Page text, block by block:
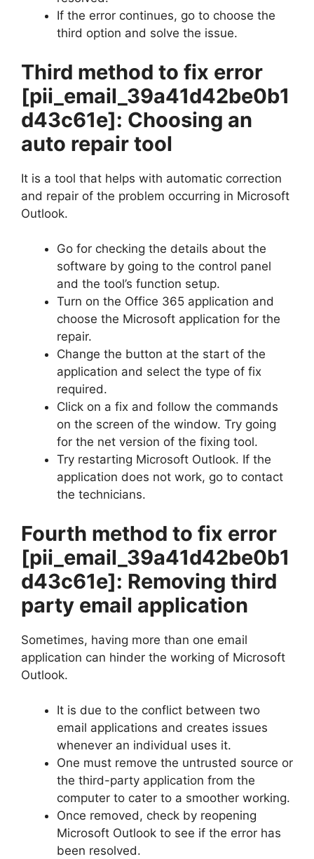
If the error continues, go to choose the
third option and solve the issue.
Third method to fix error
[pii_email_39a41d42be0b1
d43c61e]: Choosing an
auto repair tool
It is a tool that helps with automatic correction
and repair of the problem occurring in Microsoft
Outlook.
Go for checking the details about the
software by going to the control panel
and the tool’s function setup.
Turn on the Office 365 application and
choose the Microsoft application for the
repair.
Change the button at the start of the
application and select the type of fix
required.
Click on a fix and follow the commands
on the screen of the window. Try going
for the net version of the fixing tool.
Try restarting Microsoft Outlook. If the
application does not work, go to contact
the technicians.
Fourth method to fix error
[pii_email_39a41d42be0b1
d43c61e]: Removing third
party email application
Sometimes, having more than one email
application can hinder the working of Microsoft
Outlook.
It is due to the conflict between two
email applications and creates issues
whenever an individual uses it.
One must remove the untrusted source or
the third-party application from the
computer to cater to a smoother working.
Once removed, check by reopening
Microsoft Outlook to see if the error has
been resolved.